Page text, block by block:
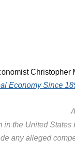
Christopher
Economy Since
in the United
any alleged